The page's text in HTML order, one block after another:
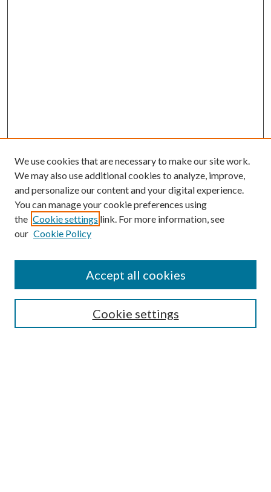
We use cookies that are necessary to make our site work.
We may also use additional cookies to analyze, improve,
and personalize our content and your digital experience.
You can manage your cookie preferences using
the Cookie settings link. For more information, see
our Cookie Policy
Cookie settings
Accept all cookies